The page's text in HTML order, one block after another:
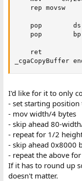
    rep movsw
    pop        ds
    pop        bp
    ret
_cgaCopyBuffer
I'd like for it to only
- set starting position
- mov width/4 bytes
- skip ahead 80-
- repeat for 1/2
- skip ahead 0x8000
- repeat the above
If it has to round up
doesn't matter.